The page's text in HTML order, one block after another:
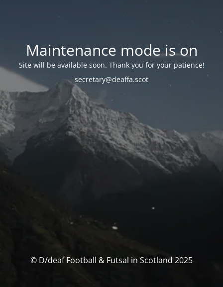
Maintenance mode is on
Site will be available soon. Thank you for your patience!
secretary@deaffa.scot
© D/deaf Football & Futsal in Scotland 2025